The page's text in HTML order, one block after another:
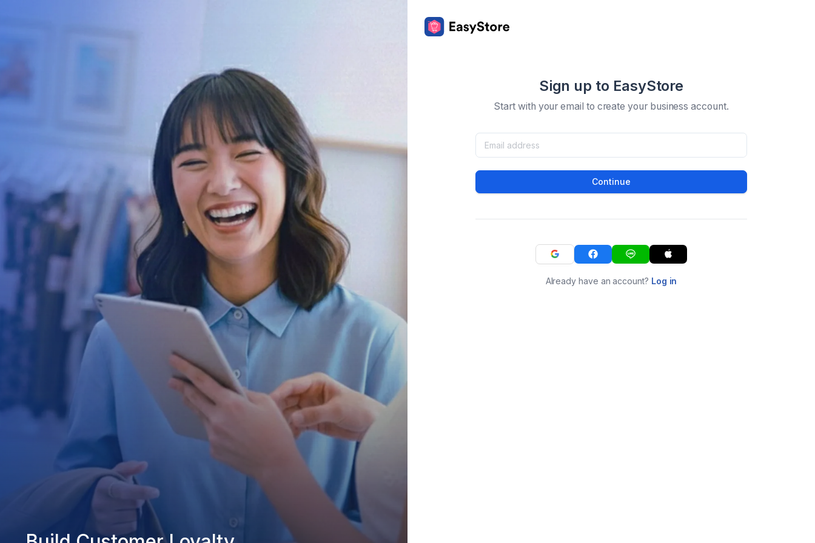
Sign up to EasyStore
Start with your email to create your business account.
Continue
Already have an account? Log in